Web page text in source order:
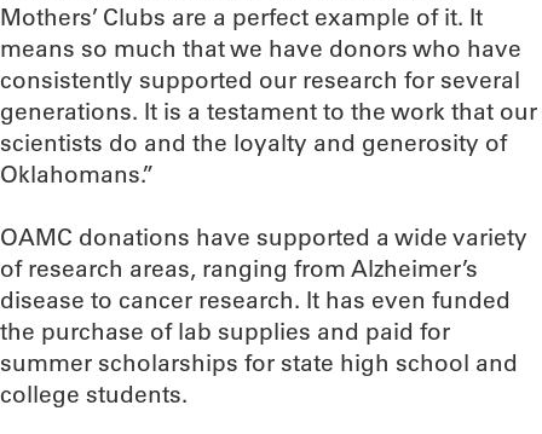
Mothers’ Clubs are a perfect example of it. It
means so much that we have donors who have
consistently supported our research for several
generations. It is a testament to the work that our
scientists do and the loyalty and generosity of
Oklahomans.”
OAMC donations have supported a wide variety
of research areas, ranging from Alzheimer’s
disease to cancer research. It has even funded
the purchase of lab supplies and paid for
summer scholarships for state high school and
college students.